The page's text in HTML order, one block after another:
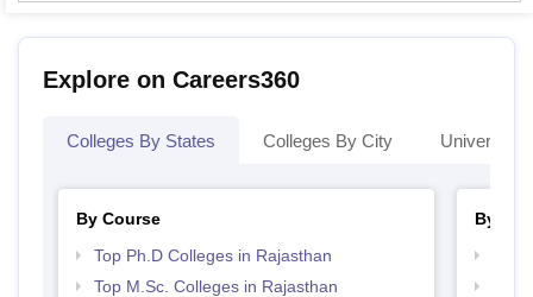
Explore on Careers360
Colleges By States Colleges By City
By Course
Top Ph.D Colleges in Rajasthan
Top M.Sc. Colleges in Rajasthan
By